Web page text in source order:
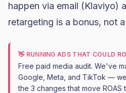
happen via email (Klaviyo)
retargeting is a bonus, not
👋 RUNNING ADS THAT COULD
Free paid media audit. We've
Google, Meta, and TikTok —
the 3 changes that move ROAS